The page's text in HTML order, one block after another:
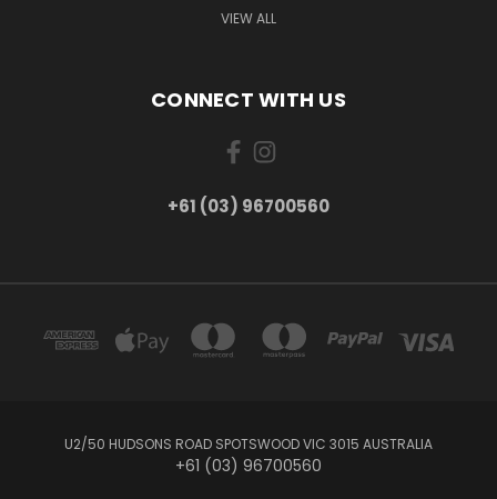
VIEW ALL
CONNECT WITH US
+61 (03) 96700560
U2/50 HUDSONS ROAD SPOTSWOOD VIC 3015 AUSTRALIA
+61 (03) 96700560